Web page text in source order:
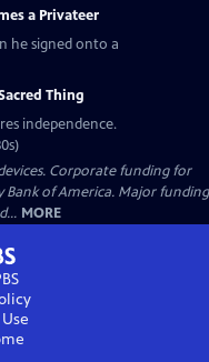
a Privateer
he signed onto a
Thing
independence.
Corporate funding for
Bank of America. Major funding
MORE